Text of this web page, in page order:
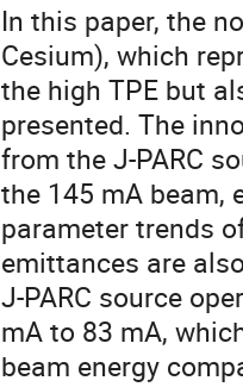
In this paper, the
Cesium), which
the high TPE but
presented. The
from the J-PARC
the 145 mA beam,
parameter trends
emittances are
J-PARC source
mA to 83 mA,
beam energy